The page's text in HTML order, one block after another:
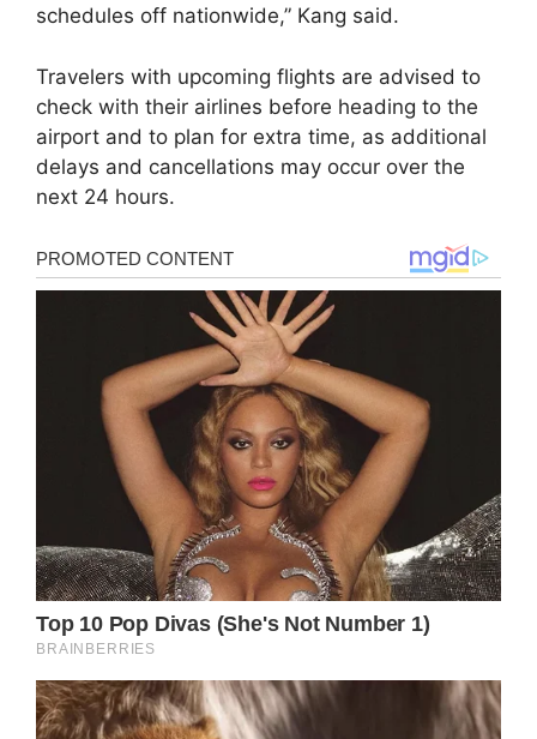
schedules off nationwide,” Kang said.
Travelers with upcoming flights are advised to
check with their airlines before heading to the
airport and to plan for extra time, as additional
delays and cancellations may occur over the
next 24 hours.